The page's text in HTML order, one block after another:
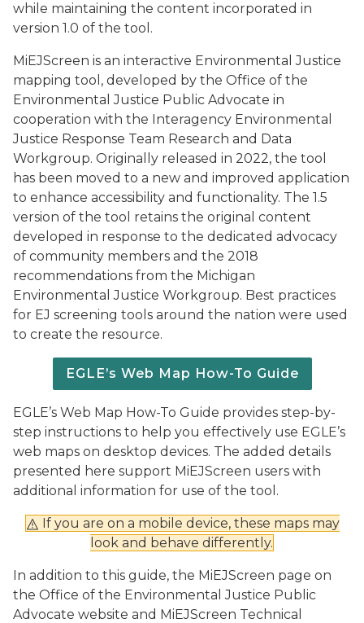
while maintaining the content incorporated in
version 1.0 of the tool.
MiEJScreen is an interactive Environmental Justice
mapping tool, developed by the Office of the
Environmental Justice Public Advocate in
cooperation with the Interagency Environmental
Justice Response Team Research and Data
Workgroup. Originally released in 2022, the tool
has been moved to a new and improved application
to enhance accessibility and functionality. The 1.5
version of the tool retains the original content
developed in response to the dedicated advocacy
of community members and the 2018
recommendations from the Michigan
Environmental Justice Workgroup. Best practices
for EJ screening tools around the nation were used
to create the resource.
EGLE’s Web Map How-To Guide
EGLE’s Web Map How-To Guide provides step-by-
step instructions to help you effectively use EGLE’s
web maps on desktop devices. The added details
presented here support MiEJScreen users with
additional information for use of the tool.
If you are on a mobile device, these maps may
look and behave differently.
In addition to this guide, the MiEJScreen page on
the Office of the Environmental Justice Public
Advocate website and MiEJScreen Technical